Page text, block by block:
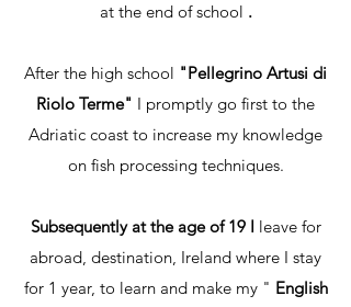
at the end of school .
After the high school "Pellegrino Artusi di
Riolo Terme" I promptly go first to the
Adriatic coast to increase my knowledge
on fish processing techniques.
Subsequently at the age of 19 I leave for
abroad, destination, Ireland where I stay
for 1 year, to learn and make my " English